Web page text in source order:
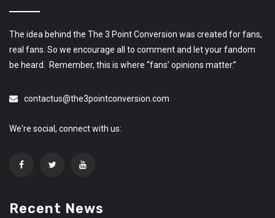
The idea behind the The 3 Point Conversion was created for fans,
real fans. So we encourage all to comment and let your fandom
be heard. Remember, this is where “fans’ opinions matter.”
contactus@the3pointconversion.com
We're social, connect with us:
Recent News